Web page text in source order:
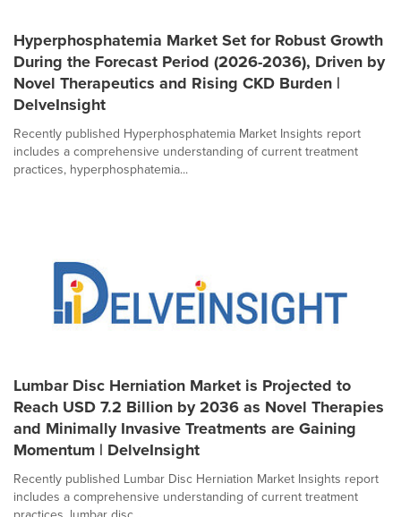
Hyperphosphatemia Market Set for Robust Growth
During the Forecast Period (2026-2036), Driven by
Novel Therapeutics and Rising CKD Burden |
DelveInsight
Recently published Hyperphosphatemia Market Insights report
includes a comprehensive understanding of current treatment
practices, hyperphosphatemia...
Lumbar Disc Herniation Market is Projected to
Reach USD 7.2 Billion by 2036 as Novel Therapies
and Minimally Invasive Treatments are Gaining
Momentum | DelveInsight
Recently published Lumbar Disc Herniation Market Insights report
includes a comprehensive understanding of current treatment